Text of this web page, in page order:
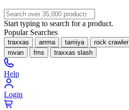
Start typing to search for a product.
Popular Searches
traxxas arrma tamiya rock crawler
rovan
fms traxxas slash
Help
Login